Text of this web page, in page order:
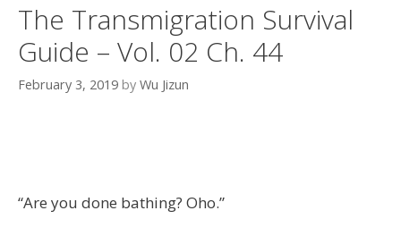
The Transmigration Survival
Guide – Vol. 02 Ch. 44
February 3, 2019 by Wu Jizun
“Are you done bathing? Oho.”